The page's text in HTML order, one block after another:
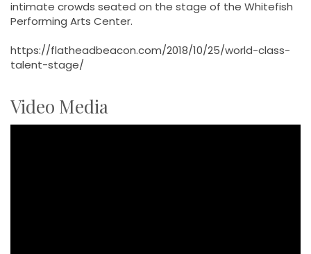
intimate crowds seated on the stage of the Whitefish
Performing Arts Center.
https://flatheadbeacon.com/2018/10/25/world-class-
talent-stage/
Video Media